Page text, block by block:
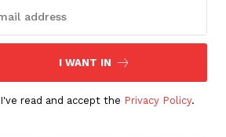
I WANT IN
I've read and accept the Privacy Policy.